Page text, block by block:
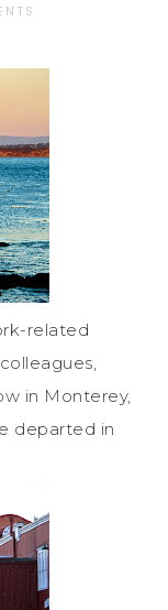
related
in Monterey,
departed in